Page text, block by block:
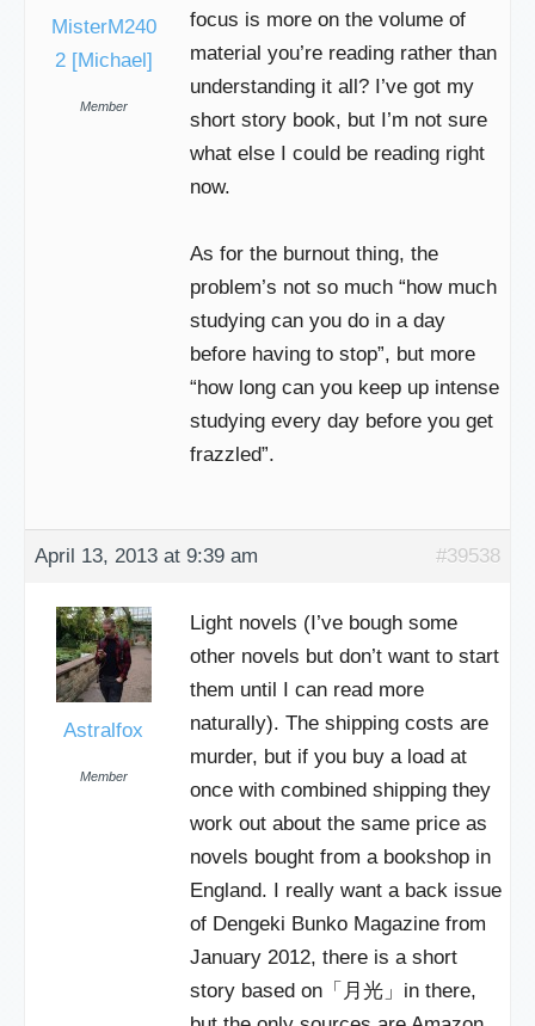
MisterM240
2 [Michael]
Member
focus is more on the volume of
material you’re reading rather than
understanding it all? I’ve got my
short story book, but I’m not sure
what else I could be reading right
now.
As for the burnout thing, the
problem’s not so much “how much
studying can you do in a day
before having to stop”, but more
“how long can you keep up intense
studying every day before you get
frazzled”.
April 13, 2013 at 9:39 am #39538
Astralfox
Member
Light novels (I’ve bough some
other novels but don’t want to start
them until I can read more
naturally). The shipping costs are
murder, but if you buy a load at
once with combined shipping they
work out about the same price as
novels bought from a bookshop in
England. I really want a back issue
of Dengeki Bunko Magazine from
January 2012, there is a short
story based on「月光」in there,